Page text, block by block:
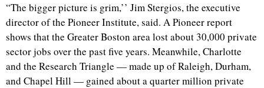
“The bigger picture is grim,’’ Jim Stergios, the executive
director of the Pioneer Institute, said. A Pioneer report
shows that the Greater Boston area lost about 30,000 private
sector jobs over the past five years. Meanwhile, Charlotte
and the Research Triangle — made up of Raleigh, Durham,
and Chapel Hill — gained about a quarter million private